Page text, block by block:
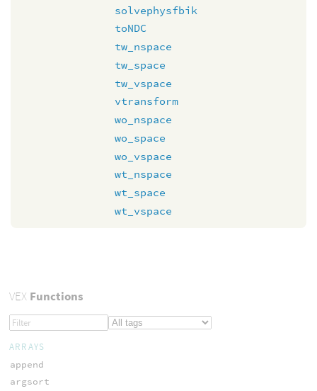
solvephysfbik
toNDC
tw_nspace
tw_space
tw_vspace
vtransform
wo_nspace
wo_space
wo_vspace
wt_nspace
wt_space
wt_vspace
VEXFunctions
ARRAYS
append
argsort